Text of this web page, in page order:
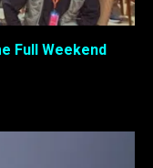
Full Weekend